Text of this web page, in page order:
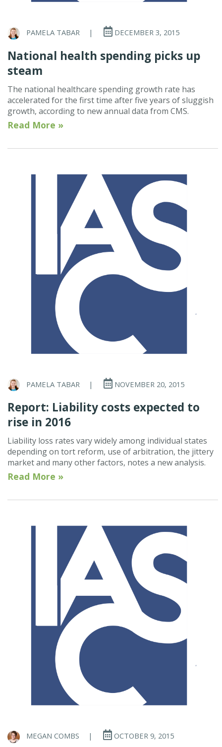
PAMELA TABAR | DECEMBER 3, 2015
National health spending picks up
steam
The national healthcare spending growth rate has
accelerated for the first time after five years of sluggish
growth, according to new annual data from CMS.
Read More »
PAMELA TABAR | NOVEMBER 20, 2015
Report: Liability costs expected to
rise in 2016
Liability loss rates vary widely among individual states
depending on tort reform, use of arbitration, the jittery
market and many other factors, notes a new analysis.
Read More »
MEGAN COMBS | OCTOBER 9, 2015